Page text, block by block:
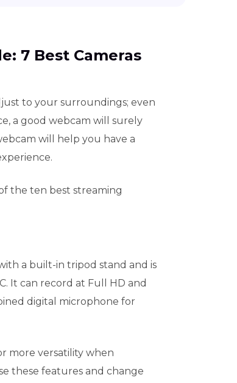
7 Best Cameras
to your surroundings; even
a good webcam will surely
will help you have a
the ten best streaming
a built-in tripod stand and is
It can record at Full HD and
digital microphone for
more versatility when
these features and change